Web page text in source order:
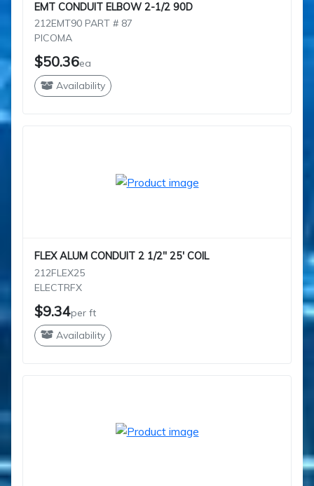
EMT CONDUIT ELBOW 2-1/2 90D
212EMT90 PART # 87
PICOMA
$50.36ea
Availability
FLEX ALUM CONDUIT 2 1/2" 25' COIL
212FLEX25
ELECTRFX
$9.34per ft
Availability